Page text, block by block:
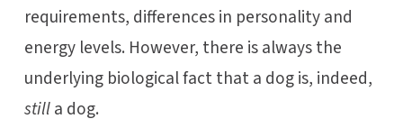
requirements, differences in personality and
energy levels. However, there is always the
underlying biological fact that a dog is, indeed,
stilla dog.